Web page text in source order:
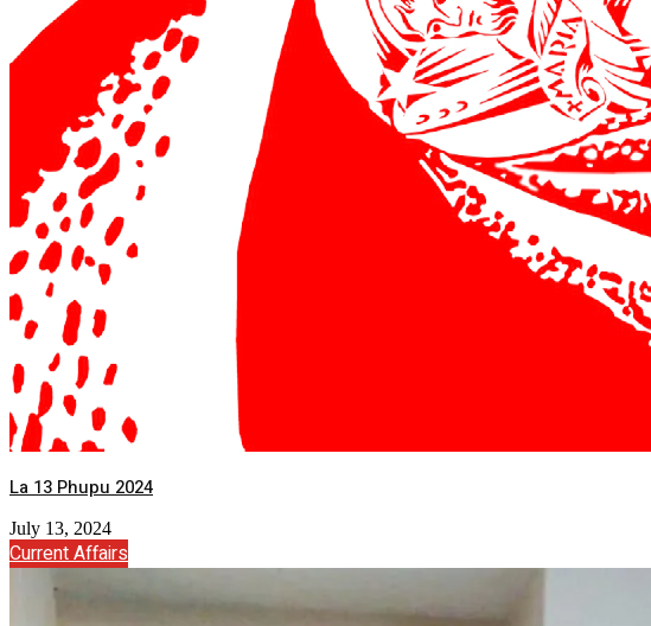
La 13 Phupu 2024
July 13, 2024
Current Affairs